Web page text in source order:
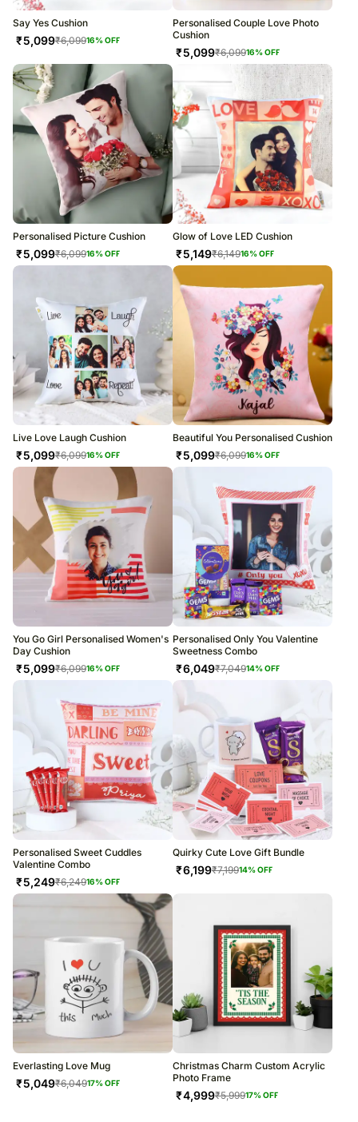
Say Yes Cushion
₹5,099₹6,09916% OFF
Personalised Couple Love Photo
Cushion
₹5,099₹6,09916% OFF
Personalised Picture Cushion
₹5,099₹6,09916% OFF
Glow of Love LED Cushion
₹5,149₹6,14916% OFF
Live Love Laugh Cushion
₹5,099₹6,09916% OFF
Beautiful You Personalised Cushion
₹5,099₹6,09916% OFF
You Go Girl Personalised Women's
Day Cushion
₹5,099₹6,09916% OFF
Personalised Only You Valentine
Sweetness Combo
₹6,049₹7,04914% OFF
Personalised Sweet Cuddles
Valentine Combo
₹5,249₹6,24916% OFF
Quirky Cute Love Gift Bundle
₹6,199₹7,19914% OFF
Everlasting Love Mug
₹5,049₹6,04917% OFF
Christmas Charm Custom Acrylic
Photo Frame
₹4,999₹5,99917% OFF